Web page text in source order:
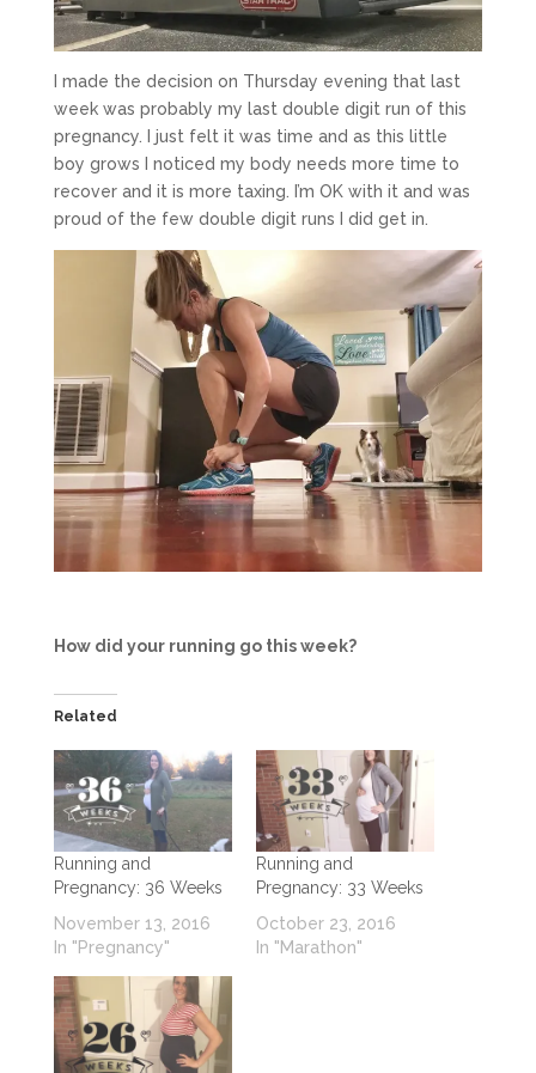
I made the decision on Thursday evening that last
week was probably my last double digit run of this
pregnancy. I just felt it was time and as this little
boy grows I noticed my body needs more time to
recover and it is more taxing. I’m OK with it and was
proud of the few double digit runs I did get in.
How did your running go this week?
Related
Running and
Pregnancy: 36 Weeks
November 13, 2016
In "Pregnancy"
Running and
Pregnancy: 33 Weeks
October 23, 2016
In "Marathon"